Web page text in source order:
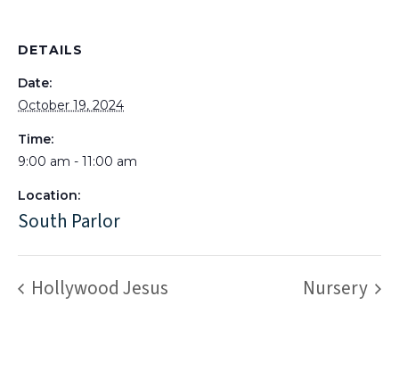
DETAILS
Date:
October 19, 2024
Time:
9:00 am - 11:00 am
Location:
South Parlor
Hollywood Jesus Nursery